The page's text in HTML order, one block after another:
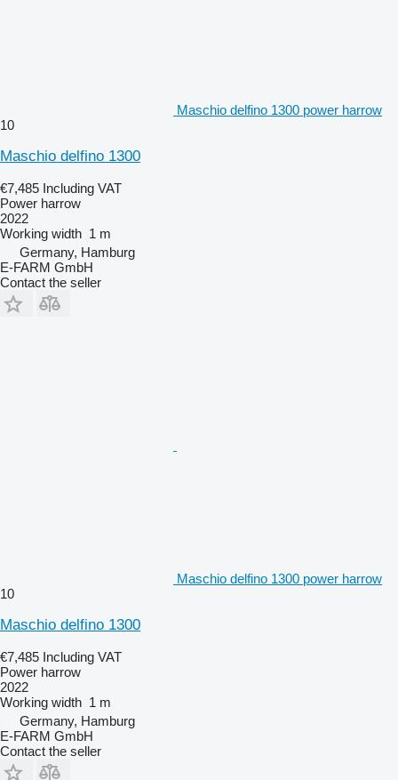
Maschio delfino 1300 power harrow
10
Maschio delfino 1300
€7,485 Including VAT
Power harrow
2022
Working width 1 m
Germany, Hamburg
E-FARM GmbH
Contact the seller
Maschio delfino 1300 power harrow
10
Maschio delfino 1300
€7,485 Including VAT
Power harrow
2022
Working width 1 m
Germany, Hamburg
E-FARM GmbH
Contact the seller